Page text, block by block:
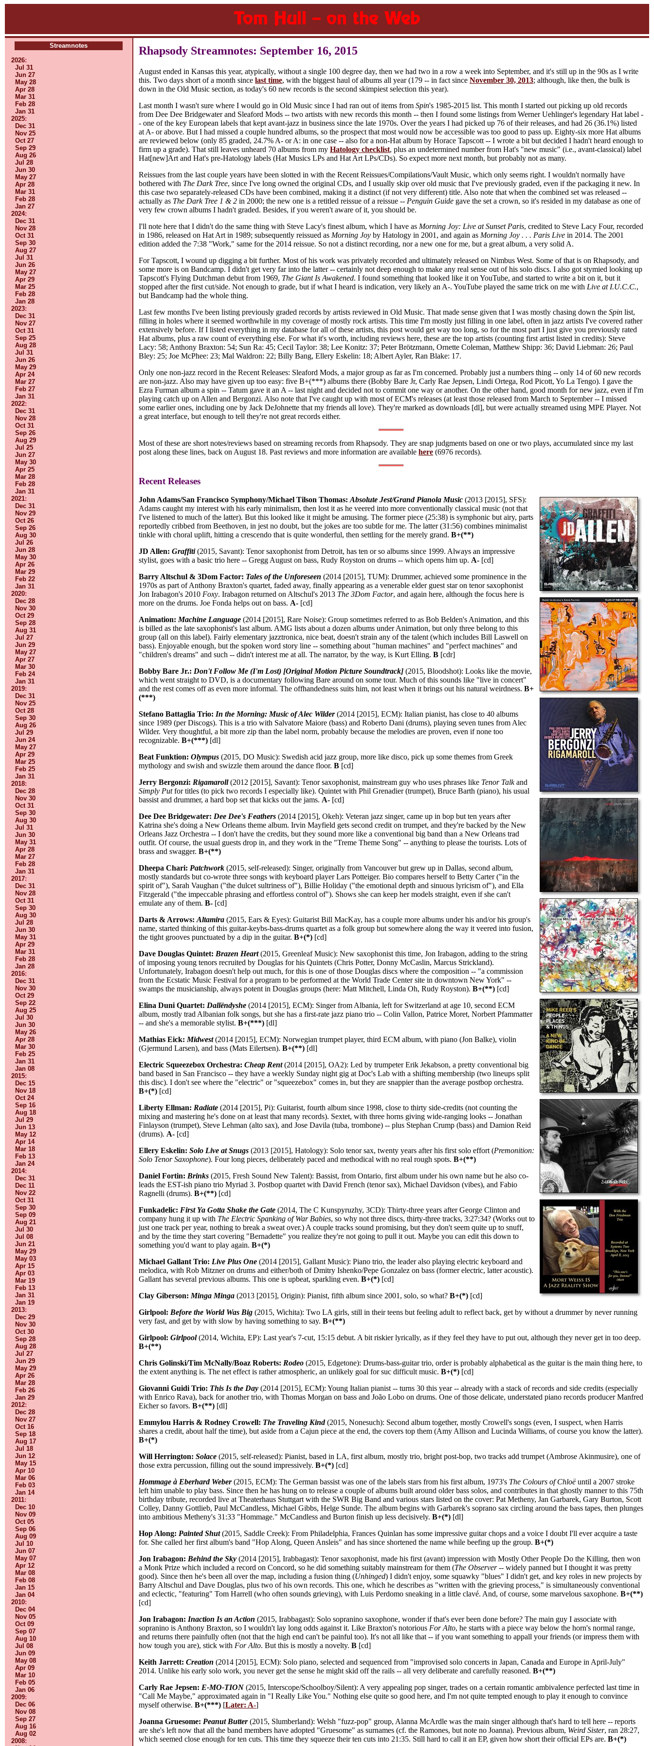
Streamnotes
2026:
Jul 31
Jun 27
May 28
Apr 28
Mar 31
Feb 28
Jan 31
2025:
Dec 31
Nov 25
Oct 27
Sep 29
Aug 26
Jul 28
Jun 30
May 27
Apr 28
Mar 31
Feb 28
Jan 27
2024:
Dec 31
Nov 28
Oct 31
Sep 30
Aug 27
Jul 31
Jun 26
May 27
Apr 29
Mar 25
Feb 28
Jan 28
2023:
Dec 31
Nov 27
Oct 31
Sep 25
Aug 28
Jul 31
Jun 26
May 29
Apr 24
Mar 27
Feb 27
Jan 31
2022:
Dec 31
Nov 28
Oct 31
Sep 26
Aug 29
Jul 25
Jun 27
May 30
Apr 25
Mar 28
Feb 28
Jan 31
2021:
Dec 31
Nov 29
Oct 26
Sep 26
Aug 30
Jul 26
Jun 28
May 30
Apr 26
Mar 29
Feb 22
Jan 31
2020:
Dec 28
Nov 30
Oct 29
Sep 28
Aug 31
Jul 27
Jun 29
May 27
Apr 27
Mar 30
Feb 24
Jan 31
2019:
Dec 31
Nov 25
Oct 28
Sep 30
Aug 26
Jul 29
Jun 24
May 27
Apr 29
Mar 25
Feb 25
Jan 31
2018:
Dec 28
Nov 30
Oct 31
Sep 30
Aug 30
Jul 31
Jun 30
May 31
Apr 28
Mar 27
Feb 28
Jan 31
2017:
Dec 31
Nov 28
Oct 31
Sep 30
Aug 30
Jul 28
Jun 30
May 31
Apr 29
Mar 31
Feb 28
Jan 28
2016:
Dec 31
Nov 30
Oct 29
Sep 22
Aug 25
Jul 30
Jun 30
May 26
Apr 28
Mar 30
Feb 25
Jan 31
Jan 08
2015:
Dec 15
Nov 18
Oct 24
Sep 16
Aug 18
Jul 29
Jun 13
May 12
Apr 14
Mar 18
Feb 13
Jan 24
2014:
Dec 31
Dec 11
Nov 22
Oct 31
Sep 30
Sep 09
Aug 21
Jul 30
Jul 08
Jun 21
May 29
May 03
Apr 15
Apr 03
Mar 19
Feb 13
Jan 31
Jan 19
2013:
Dec 29
Nov 30
Oct 30
Sep 28
Aug 28
Jul 27
Jun 29
May 29
Apr 26
Mar 28
Feb 26
Jan 29
2012:
Dec 28
Nov 27
Oct 16
Sep 18
Aug 17
Jul 18
Jun 12
May 15
Apr 10
Mar 06
Feb 03
Jan 14
2011:
Dec 10
Nov 09
Oct 05
Sep 06
Aug 09
Jul 10
Jun 07
May 07
Apr 12
Mar 08
Feb 08
Jan 15
Jan 04
2010:
Dec 04
Nov 05
Oct 09
Sep 07
Aug 10
Jul 08
Jun 09
May 08
Apr 09
Mar 10
Feb 05
Jan 06
2009:
Dec 06
Nov 08
Sep 27
Aug 16
Aug 02
2008:
Rhapsody Streamnotes: September 16, 2015
August ended in Kansas this year, atypically, without a single 100 degree day, then we had two in a row a week into September, and it's still up in the 90s as I write
this. Two days short of a month sincelast time, with the biggest haul of albums all year (179 -- in fact sinceNovember 30, 2013; although, like then, the bulk is
down in the Old Music section, as today's 60 new records is the second skimpiest selection this year).
Last month I wasn't sure where I would go in Old Music since I had ran out of items fromSpin's 1985-2015 list. This month I started out picking up old records
from Dee Dee Bridgewater and Sleaford Mods -- two artists with new records this month -- then I found some listings from Werner Uehlinger's legendary Hat label -
- one of the key European labels that kept avant-jazz in business since the late 1970s. Over the years I had picked up 76 of their releases, and had 26 (36.1%) listed
at A- or above. But I had missed a couple hundred albums, so the prospect that most would now be accessible was too good to pass up. Eighty-six more Hat albums
are reviewed below (only 85 graded, 24.7% A- or A: in one case -- also for a non-Hat album by Horace Tapscott -- I wrote a bit but decided I hadn't heard enough to
firm up a grade). That still leaves unheard 70 albums from myHatology checklist, plus an undetermined number from Hat's "new music" (i.e., avant-classical) label
Hat[new]Art and Hat's pre-Hatology labels (Hat Musics LPs and Hat Art LPs/CDs). So expect more next month, but probably not as many.
Reissues from the last couple years have been slotted in with the Recent Reissues/Compilations/Vault Music, which only seems right. I wouldn't normally have
bothered with The Dark Tree, since I've long owned the original CDs, and I usually skip over old music that I've previously graded, even if the packaging it new. In
this case two separately-released CDs have been combined, making it a distinct (if not very different) title. Also note that when the combined set was released --
actually as The Dark Tree 1 & 2 in 2000; the new one is a retitled reissue of a reissue -- Penguin Guide gave the set a crown, so it's resided in my database as one of
very few crown albums I hadn't graded. Besides, if you weren't aware of it, you should be.
I'll note here that I didn't do the same thing with Steve Lacy's finest album, which I have as Morning Joy: Live at Sunset Paris, credited to Steve Lacy Four, recorded
in 1986, released on Hat Art in 1989; subsequently reissued as Morning Joy by Hatology in 2001, and again as Morning Joy . . . Paris Live in 2014. The 2001
edition added the 7:38 "Work," same for the 2014 reissue. So not a distinct recording, nor a new one for me, but a great album, a very solid A.
For Tapscott, I wound up digging a bit further. Most of his work was privately recorded and ultimately released on Nimbus West. Some of that is on Rhapsody, and
some more is on Bandcamp. I didn't get very far into the latter -- certainly not deep enough to make any real sense out of his solo discs. I also got stymied looking up
Tapscott's Flying Dutchman debut from 1969, The Giant Is Awakened. I found something that looked like it on YouTube, and started to write a bit on it, but it
stopped after the first cut/side. Not enough to grade, but if what I heard is indication, very likely an A-. YouTube played the same trick on me with Live at I.U.C.C.,
but Bandcamp had the whole thing.
Last few months I've been listing previously graded records by artists reviewed in Old Music. That made sense given that I was mostly chasing down theSpin list,
filling in holes where it seemed worthwhile in my coverage of mostly rock artists. This time I'm mostly just filling in one label, often in jazz artists I've covered rather
extensively before. If I listed everything in my database for all of these artists, this post would get way too long, so for the most part I just give you previously rated
Hat albums, plus a raw count of everything else. For what it's worth, including reviews here, these are the top artists (counting first artist listed in credits): Steve
Lacy: 58; Anthony Braxton: 54; Sun Ra: 45; Cecil Taylor: 38; Lee Konitz: 37; Peter Brötzmann, Ornette Coleman, Matthew Shipp: 36; David Liebman: 26; Paul
Bley: 25; Joe McPhee: 23; Mal Waldron: 22; Billy Bang, Ellery Eskelin: 18; Albert Ayler, Ran Blake: 17.
Only one non-jazz record in the Recent Releases: Sleaford Mods, a major group as far as I'm concerned. Probably just a numbers thing -- only 14 of 60 new records
are non-jazz. Also may have given up too easy: five B+(***) albums there (Bobby Bare Jr, Carly Rae Jepsen, Lindi Ortega, Rod Picott, Yo La Tengo). I gave the
Ezra Furman album a spin -- Tatum gave it an A -- last night and decided not to commit one way or another. On the other hand, good month for new jazz, even if I'm
playing catch up on Allen and Bergonzi. Also note that I've caught up with most of ECM's releases (at least those released from March to September -- I missed
some earlier ones, including one by Jack DeJohnette that my friends all love). They're marked as downloads [dl], but were actually streamed using MPE Player. Not
a great interface, but enough to tell they're not great records either.
Most of these are short notes/reviews based on streaming records from Rhapsody. They are snap judgments based on one or two plays, accumulated since my last
post along these lines, back on August 18. Past reviews and more information are availablehere (6976 records).
Recent Releases
John Adams/San Francisco Symphony/Michael Tilson Thomas:Absolute Jest/Grand Pianola Music (2013 [2015], SFS):
Adams caught my interest with his early minimalism, then lost it as he veered into more conventionally classical music (not that
I've listened to much of the latter). But this looked like it might be amusing. The former piece (25:38) is symphonic but airy, parts
reportedly cribbed from Beethoven, in jest no doubt, but the jokes are too subtle for me. The latter (31:56) combines minimalist
tinkle with choral uplift, hitting a crescendo that is quite wonderful, then settling for the merely grand.B+(**)
JD Allen:Graffiti(2015, Savant): Tenor saxophonist from Detroit, has ten or so albums since 1999. Always an impressive
stylist, goes with a basic trio here -- Gregg August on bass, Rudy Royston on drums -- which opens him up. A- [cd]
Barry Altschul & 3Dom Factor: Tales of the Unforeseen (2014 [2015], TUM): Drummer, achieved some prominence in the
1970s as part of Anthony Braxton's quartet, faded away, finally appearing as a venerable elder guest star on tenor saxophonist
Jon Irabagon's 2010 Foxy. Irabagon returned on Altschul's 2013 The 3Dom Factor, and again here, although the focus here is
more on the drums. Joe Fonda helps out on bass. A- [cd]
Animation: Machine Language (2014 [2015], Rare Noise): Group sometimes referred to as Bob Belden's Animation, and this
is billed as the late saxophonist's last album. AMG lists about a dozen albums under Animation, but only three belong to this
group (all on this label). Fairly elementary jazztronica, nice beat, doesn't strain any of the talent (which includes Bill Laswell on
bass). Enjoyable enough, but the spoken word story line -- something about "human machines" and "perfect machines" and
"children's dreams" and such -- didn't interest me at all. The narrator, by the way, is Kurt Elling.B [cdr]
Bobby Bare Jr.: Don't Follow Me (I'm Lost) [Original Motion Picture Soundtrack] (2015, Bloodshot): Looks like the movie,
which went straight to DVD, is a documentary following Bare around on some tour. Much of this sounds like "live in concert"
and the rest comes off as even more informal. The offhandedness suits him, not least when it brings out his natural weirdness.B+
(***)
Stefano Battaglia Trio: In the Morning: Music of Alec Wilder(2014 [2015], ECM): Italian pianist, has close to 40 albums
since 1989 (per Discogs). This is a trio with Salvatore Maiore (bass) and Roberto Dani (drums), playing seven tunes from Alec
Wilder. Very thoughtful, a bit more zip than the label norm, probably because the melodies are proven, even if none too
recognizable.B+(***) [dl]
Beat Funktion:Olympus (2015, DO Music): Swedish acid jazz group, more like disco, pick up some themes from Greek
mythology and swish and swizzle them around the dance floor.B [cd]
Jerry Bergonzi: Rigamaroll(2012 [2015], Savant): Tenor saxophonist, mainstream guy who uses phrases like Tenor Talkand
Simply Putfor titles (to pick two records I especially like). Quintet with Phil Grenadier (trumpet), Bruce Barth (piano), his usual
bassist and drummer, a hard bop set that kicks out the jams. A- [cd]
Dee Dee Bridgewater: Dee Dee's Feathers (2014 [2015], Okeh): Veteran jazz singer, came up in bop but ten years after
Katrina she's doing a New Orleans theme album. Irvin Mayfield gets second credit on trumpet, and they're backed by the New
Orleans Jazz Orchestra -- I don't have the credits, but they sound more like a conventional big band than a New Orleans trad
outfit. Of course, the usual guests drop in, and they work in the "Treme Theme Song" -- anything to please the tourists. Lots of
brass and swagger.B+(**)
Dheepa Chari: Patchwork (2015, self-released): Singer, originally from Vancouver but grew up in Dallas, second album,
mostly standards but co-wrote three songs with keyboard player Lars Potteiger. Bio compares herself to Betty Carter ("in the
spirit of"), Sarah Vaughan ("the dulcet sultriness of"), Billie Holiday ("the emotional depth and sinuous lyricism of"), and Ella
Fitzgerald ("the impeccable phrasing and effortless control of"). Shows she can keep her models straight, even if she can't
emulate any of them.B- [cd]
Darts & Arrows:Altamira (2015, Ears & Eyes): Guitarist Bill MacKay, has a couple more albums under his and/or his group's
name, started thinking of this guitar-keybs-bass-drums quartet as a folk group but somewhere along the way it veered into fusion,
the tight grooves punctuated by a dip in the guitar.B+(*) [cd]
Dave Douglas Quintet: Brazen Heart(2015, Greenleaf Music): New saxophonist this time, Jon Irabagon, adding to the string
of imposing young tenors recruited by Douglas for his Quintets (Chris Potter, Donny McCaslin, Marcus Strickland).
Unfortunately, Irabagon doesn't help out much, for this is one of those Douglas discs where the composition -- "a commission
from the Ecstatic Music Festival for a program to be performed at the World Trade Center site in downtown New York" --
swamps the musicianship, always potent in Douglas groups (here: Matt Mitchell, Linda Oh, Rudy Royston).B+(**) [cd]
Elina Duni Quartet: Dallëndyshe (2014 [2015], ECM): Singer from Albania, left for Switzerland at age 10, second ECM
album, mostly trad Albanian folk songs, but she has a first-rate jazz piano trio -- Colin Vallon, Patrice Moret, Norbert Pfammatter
-- and she's a memorable stylist.B+(***) [dl]
Mathias Eick: Midwest(2014 [2015], ECM): Norwegian trumpet player, third ECM album, with piano (Jon Balke), violin
(Gjermund Larsen), and bass (Mats Eilertsen).B+(**) [dl]
Electric Squeezebox Orchestra:Cheap Rent(2014 [2015], OA2): Led by trumpeter Erik Jekabson, a pretty conventional big
band based in San Francisco -- they have a weekly Sunday night gig at Doc's Lab with a shifting membership (two lineups split
this disc). I don't see where the "electric" or "squeezebox" comes in, but they are snappier than the average postbop orchestra.
B+(*) [cd]
Liberty Ellman: Radiate (2014 [2015], Pi): Guitarist, fourth album since 1998, close to thirty side-credits (not counting the
mixing and mastering he's done on at least that many records). Sextet, with three horns giving wide-ranging looks -- Jonathan
Finlayson (trumpet), Steve Lehman (alto sax), and Jose Davila (tuba, trombone) -- plus Stephan Crump (bass) and Damion Reid
(drums). A- [cd]
Ellery Eskelin:Solo Live at Snugs (2013 [2015], Hatology): Solo tenor sax, twenty years after his first solo effort (Premonition:
Solo Tenor Saxophone). Four long pieces, deliberately paced and methodical with no real rough spots.B+(**)
Daniel Fortin: Brinks (2015, Fresh Sound New Talent): Bassist, from Ontario, first album under his own name but he also co-
leads the EST-ish piano trio Myriad 3. Postbop quartet with David French (tenor sax), Michael Davidson (vibes), and Fabio
Ragnelli (drums).B+(**) [cd]
Funkadelic: First Ya Gotta Shake the Gate (2014, The C Kunspyruzhy, 3CD): Thirty-three years after George Clinton and
company hung it up with The Electric Spanking of War Babies, so why not three discs, thirty-three tracks, 3:27:34? (Works out to
just one track per year, nothing to break a sweat over.) A couple tracks sound promising, but they don't seem quite up to snuff,
and by the time they start covering "Bernadette" you realize they're not going to pull it out. Maybe you can edit this down to
something you'd want to play again.B+(*)
Michael Gallant Trio: Live Plus One (2014 [2015], Gallant Music): Piano trio, the leader also playing electric keyboard and
melodica, with Rob Mitzner on drums and either/both of Dmitry Ishenko/Pepe Gonzalez on bass (former electric, latter acoustic).
Gallant has several previous albums. This one is upbeat, sparkling even.B+(*) [cd]
Clay Giberson: Minga Minga (2013 [2015], Origin): Pianist, fifth album since 2001, solo, so what?B+(*) [cd]
Girlpool: Before the World Was Big (2015, Wichita): Two LA girls, still in their teens but feeling adult to reflect back, get by without a drummer by never running
very fast, and get by with slow by having something to say.B+(**)
Girlpool:Girlpool(2014, Wichita, EP): Last year's 7-cut, 15:15 debut. A bit riskier lyrically, as if they feel they have to put out, although they never get in too deep.
B+(**)
Chris Golinski/Tim McNally/Boaz Roberts: Rodeo (2015, Edgetone): Drums-bass-guitar trio, order is probably alphabetical as the guitar is the main thing here, to
the extent anything is. The net effect is rather atmospheric, an unlikely goal for suc difficult music.B+(*) [cd]
Giovanni Guidi Trio: This Is the Day (2014 [2015], ECM): Young Italian pianist -- turns 30 this year -- already with a stack of records and side credits (especially
with Enrico Rava), back for another trio, with Thomas Morgan on bass and João Lobo on drums. One of those delicate, understated piano records producer Manfred
Eicher so favors.B+(**) [dl]
Emmylou Harris & Rodney Crowell: The Traveling Kind(2015, Nonesuch): Second album together, mostly Crowell's songs (even, I suspect, when Harris
shares a credit, about half the time), but aside from a Cajun piece at the end, the covers top them (Amy Allison and Lucinda Williams, of course you know the latter).
B+(*)
Will Herrington:Solace (2015, self-released): Pianist, based in LA, first album, mostly trio, bright post-bop, two tracks add trumpet (Ambrose Akinmusire), one of
those extra percussion, filling out the sound impressively.B+(*) [cd]
Hommage à Eberhard Weber(2015, ECM): The German bassist was one of the labels stars from his first album, 1973's The Colours of Chloëuntil a 2007 stroke
left him unable to play bass. Since then he has hung on to release a couple of albums built around older bass solos, and contributes in that ghostly manner to this 75th
birthday tribute, recorded live at Theaterhaus Stuttgart with the SWR Big Band and various stars listed on the cover: Pat Metheny, Jan Garbarek, Gary Burton, Scott
Colley, Danny Gottlieb, Paul McCandless, Michael Gibbs, Helge Sunde. The album begins with Garbarek's soprano sax circling around the bass tapes, then plunges
into ambitious Metheny's 31:33 "Hommage." McCandless and Burton finish up less decisively.B+(*) [dl]
Hop Along: Painted Shut(2015, Saddle Creek): From Philadelphia, Frances Quinlan has some impressive guitar chops and a voice I doubt I'll ever acquire a taste
for. She called her first album's band "Hop Along, Queen Ansleis" and has since shortened the name while beefing up the group.B+(*)
Jon Irabagon: Behind the Sky (2014 [2015], Irabbagast): Tenor saxophonist, made his first (avant) impression with Mostly Other People Do the Killing, then won
a Monk Prize which included a record on Concord, so he did something suitably mainstream for them (The Observer-- widely panned but I thought it was pretty
good). Since then he's been all over the map, including a fusion thing (Unhinged) I didn't enjoy, some squawky "blues" I didn't get, and key roles in new projects by
Barry Altschul and Dave Douglas, plus two of his own records. This one, which he describes as "written with the grieving process," is simultaneously conventional
and eclectic, "featuring" Tom Harrell (who often sounds grieving), with Luis Perdomo sneaking in a little clavé. And, of course, some marvelous saxophone.B+(**)
[cd]
Jon Irabagon: Inaction Is an Action (2015, Irabbagast): Solo sopranino saxophone, wonder if that's ever been done before? The main guy I associate with
sopranino is Anthony Braxton, so I wouldn't lay long odds against it. Like Braxton's notorious For Alto, he starts with a piece way below the horn's normal range,
and returns there painfully often (not that the high end can't be painful too). It's not all like that -- if you want something to appall your friends (or impress them with
how tough you are), stick with For Alto. But this is mostly a novelty.B [cd]
Keith Jarrett:Creation (2014 [2015], ECM): Solo piano, selected and sequenced from "improvised solo concerts in Japan, Canada and Europe in April-July"
2014. Unlike his early solo work, you never get the sense he might skid off the rails -- all very deliberate and carefully reasoned.B+(**)
Carly Rae Jepsen: E-MO-TION (2015, Interscope/Schoolboy/Silent): A very appealing pop singer, trades on a certain romantic ambivalence perfected last time in
"Call Me Maybe," approximated again in "I Really Like You." Nothing else quite so good here, and I'm not quite tempted enough to play it enough to convince
myself otherwise.B+(***) [Later: A-]
Joanna Gruesome: Peanut Butter(2015, Slumberland): Welsh "fuzz-pop" group, Alanna McArdle was the main singer although that's hard to tell here -- reports
are she's left now that all the band members have adopted "Gruesome" as surnames (cf. the Ramones, but note no Joanna). Previous album, Weird Sister, ran 28:27,
which seemed close enough for ten cuts. This time they squeeze their ten cuts into 21:35. Still hard to call it an EP, given how short their official EPs are.B+(*)